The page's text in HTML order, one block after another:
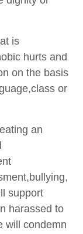
is
hurts and
on the basis
or
an
support
harassed to
will condemn